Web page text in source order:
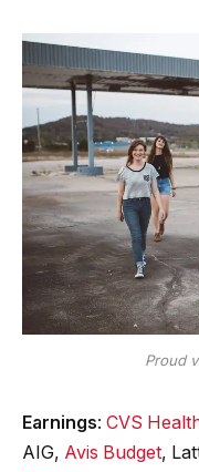
Proud
Earnings: CVS
AIG, Avis Budget,